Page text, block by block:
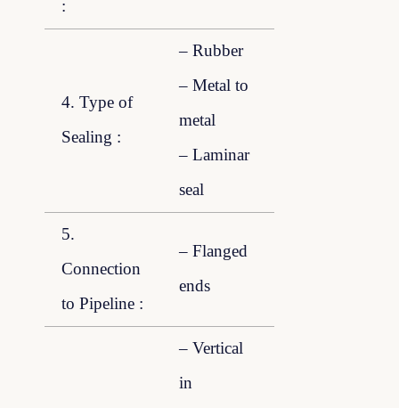
:
4. Type of
Sealing :
– Rubber
– Metal to
metal
– Laminar
seal
5.
Connection
to Pipeline :
– Flanged
ends
– Vertical
in